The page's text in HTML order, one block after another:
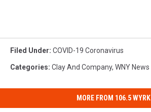
Filed Under: COVID-19 Coronavirus
Categories: Clay And Company, WNY News
MORE FROM 106.5 WYRK